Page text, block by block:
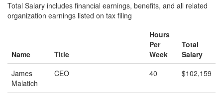
Total Salary includes financial earnings, benefits, and all related
organization earnings listed on tax filing
Name Title
Hours
Per
Week
Total
Salary
James
Malatich
CEO 40 $102,159